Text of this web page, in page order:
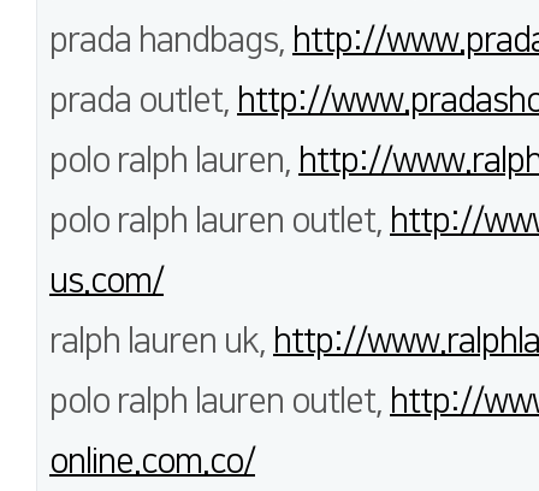
prada handbags, http://
prada outlet, http://
polo ralph lauren, http://
polo ralph lauren outlet, http://
us.com/
ralph lauren uk, http://
polo ralph lauren outlet, http://
online.com.co/